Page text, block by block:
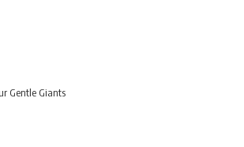
Gentle Giants